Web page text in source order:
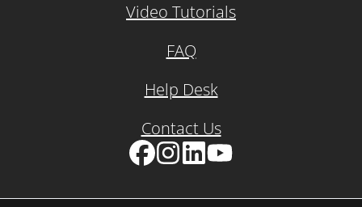
Video Tutorials
FAQ
Help Desk
Contact Us